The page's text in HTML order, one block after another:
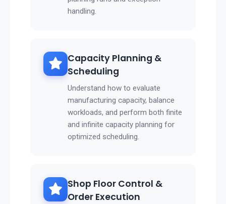
handling.
Capacity Planning &
Scheduling
Understand how to evaluate
manufacturing capacity, balance
workloads, and perform both finite
and infinite capacity planning for
optimized scheduling.
Shop Floor Control &
Order Execution